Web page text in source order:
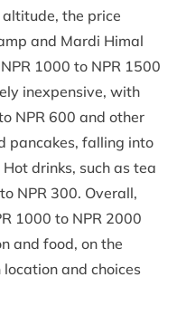
the price
and Mardi Himal
1000 to NPR 1500
inexpensive, with
NPR 600 and other
pancakes, falling into
drinks, such as tea
NPR 300. Overall,
1000 to NPR 2000
and food, on the
and choices